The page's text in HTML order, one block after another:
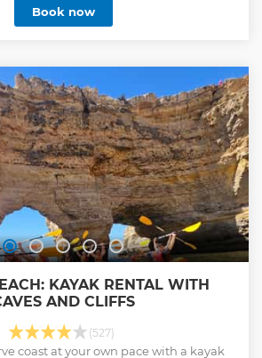
Book now
KAYAK RENTAL WITH
AND CLIFFS
(527)
coast at your own pace with a kayak